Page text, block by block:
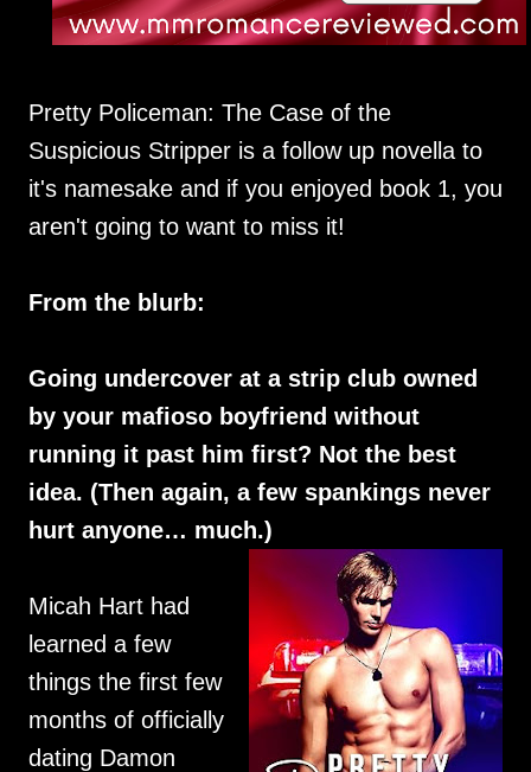
Pretty Policeman: The Case of the
Suspicious Stripper is a follow up novella to
it's namesake and if you enjoyed book 1, you
aren't going to want to miss it!
From the blurb:
Going undercover at a strip club owned
by your mafioso boyfriend without
running it past him first? Not the best
idea. (Then again, a few spankings never
hurt anyone… much.)
Micah Hart had
learned a few
things the first few
months of officially
dating Damon